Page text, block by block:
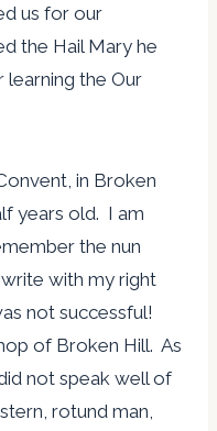
us for our
the Hail Mary he
the Our
in Broken
years old. I am
the nun
with my right
not successful!
of Broken Hill. As
not speak well of
rotund man,